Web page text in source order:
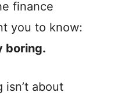
finance
you to know:
boring.
isn’t about